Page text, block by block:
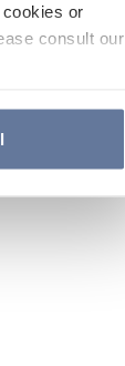
or
consult our